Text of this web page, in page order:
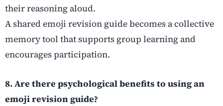
their reasoning aloud.
A shared emoji revision guide becomes a collective
memory tool that supports group learning and
encourages participation.
8. Are there psychological benefits to using an
emoji revision guide?